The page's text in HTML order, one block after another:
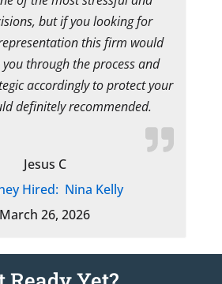
but if you looking for
this firm would
through the process and
accordingly to protect your
definitely recommended.
Jesus C
Hired: Nina Kelly
March 26, 2026